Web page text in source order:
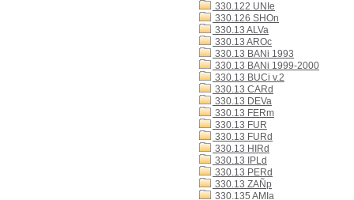
330.122 UNIe
330.126 SHOn
330.13 ALVa
330.13 AROc
330.13 BANi 1993
330.13 BANi 1999-2000
330.13 BUCi v.2
330.13 CARd
330.13 DEVa
330.13 FERm
330.13 FUR
330.13 FURd
330.13 HIRd
330.13 IPLd
330.13 PERd
330.13 ZAÑp
330.135 AMIa